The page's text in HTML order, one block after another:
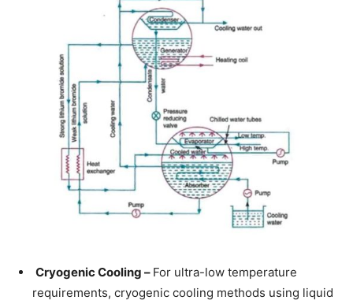
Cryogenic Cooling – For ultra-low temperature
requirements, cryogenic cooling methods using liquid